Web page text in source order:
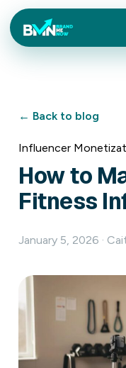
← Back to blog
Influencer
How to
Fitness
January 5, 2026 ·